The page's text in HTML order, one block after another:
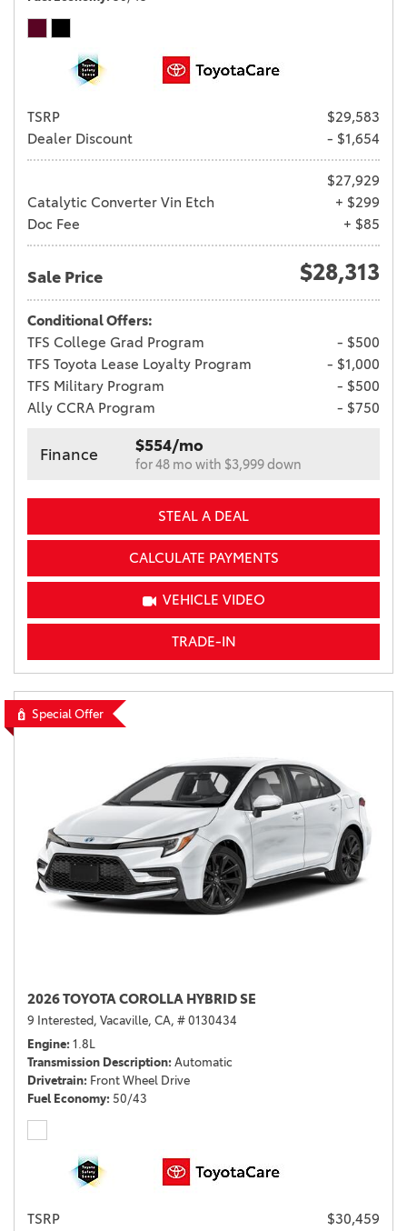
TSRP
$29,583
Dealer Discount
- $1,654
$27,929
Catalytic Converter Vin Etch
+ $299
Doc Fee
+ $85
Sale Price $28,313
Conditional Offers:
TFS College Grad Program
- $500
TFS Toyota Lease Loyalty Program
- $1,000
TFS Military Program
- $500
Ally CCRA Program
- $750
Finance $554/mo
for 48 mo with $3,999 down
STEAL A DEAL
CALCULATE PAYMENTS
VEHICLE VIDEO
TRADE-IN
Special Offer
2026 TOYOTA COROLLA HYBRID SE
9 Interested, Vacaville, CA, # 0130434
Engine 1.8L
Transmission Description Automatic
Drivetrain Front Wheel Drive
Fuel Economy 50/43
TSRP
$30,459